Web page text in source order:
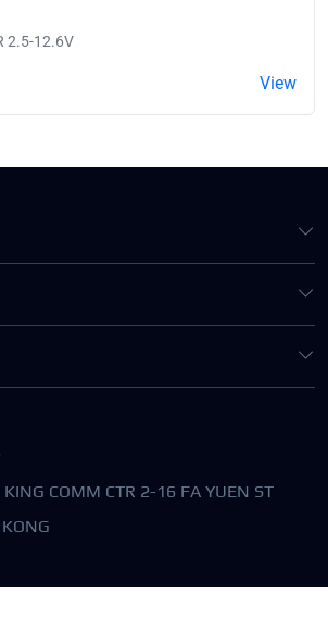
2.5-12.6V
View
COMM CTR 2-16 FA YUEN ST